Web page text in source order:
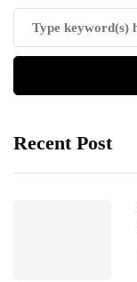
Recent Post